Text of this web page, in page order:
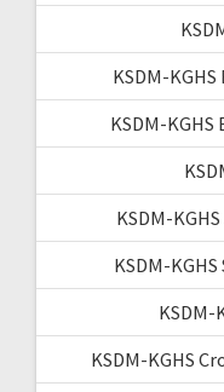
KSDM-
KSDM-
KSDM-
KSDM-
KSDM-
KSDM-KGHS